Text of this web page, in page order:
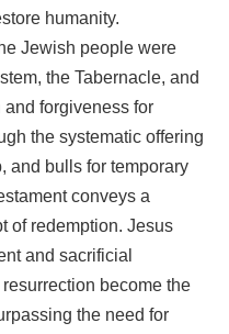
humanity.
Jewish people were
the Tabernacle, and
forgiveness for
the systematic offering
and bulls for temporary
conveys a
of redemption. Jesus
and sacrificial
become the
the need for